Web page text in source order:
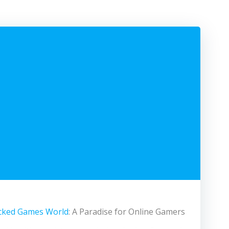
Games World: A Paradise for Online Gamers